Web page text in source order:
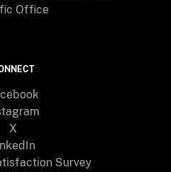
Office
X
Survey